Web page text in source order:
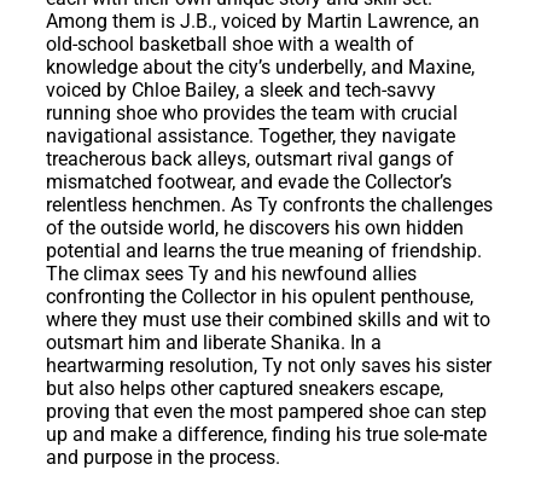
Among them is J.B., voiced by Martin Lawrence, an
old-school basketball shoe with a wealth of
knowledge about the city’s underbelly, and Maxine,
voiced by Chloe Bailey, a sleek and tech-savvy
running shoe who provides the team with crucial
navigational assistance. Together, they navigate
treacherous back alleys, outsmart rival gangs of
mismatched footwear, and evade the Collector’s
relentless henchmen. As Ty confronts the challenges
of the outside world, he discovers his own hidden
potential and learns the true meaning of friendship.
The climax sees Ty and his newfound allies
confronting the Collector in his opulent penthouse,
where they must use their combined skills and wit to
outsmart him and liberate Shanika. In a
heartwarming resolution, Ty not only saves his sister
but also helps other captured sneakers escape,
proving that even the most pampered shoe can step
up and make a difference, finding his true sole-mate
and purpose in the process.